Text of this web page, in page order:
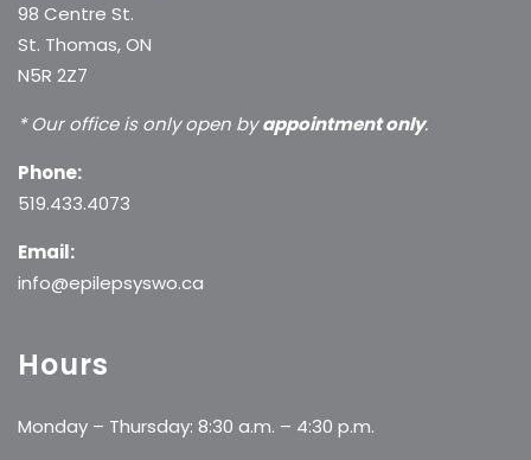
98 Centre St.
St. Thomas, ON
N5R 2Z7
* Our office is only open byappointment only.
Phone:
519.433.4073
Email:
info@epilepsyswo.ca
Hours
Monday – Thursday: 8:30 a.m. – 4:30 p.m.